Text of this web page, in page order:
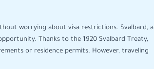
worrying about visa restrictions. Svalbard, a
Thanks to the 1920 Svalbard Treaty,
or residence permits. However, traveling